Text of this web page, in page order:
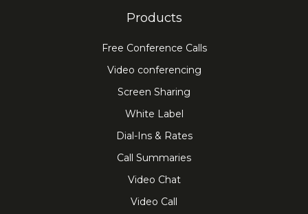
Products
Free Conference Calls
Video conferencing
Screen Sharing
White Label
Dial-Ins & Rates
Call Summaries
Video Chat
Video Call